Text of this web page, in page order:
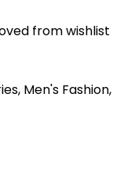
from wishlist
, Men's Fashion,